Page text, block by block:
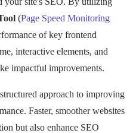
(Page Speed Monitoring
of key frontend
interactive elements, and
impactful improvements.
approach to improving
Faster, smoother websites
but also enhance SEO